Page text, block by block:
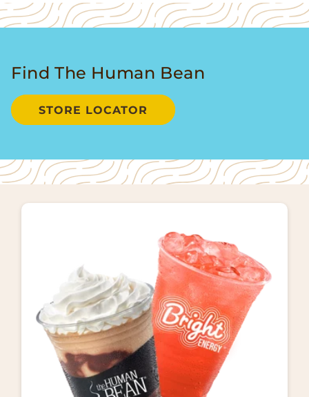
Find The Human Bean
STORE LOCATOR